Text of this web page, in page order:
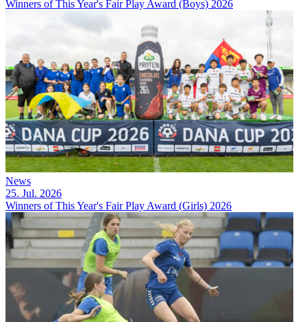
Winners of This Year's Fair Play Award (Boys) 2026
News
25. Jul. 2026
Winners of This Year's Fair Play Award (Girls) 2026